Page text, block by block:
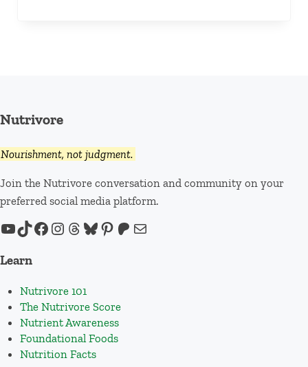
Nutrivore
Nourishment, not judgment.
Join the Nutrivore conversation and community on your
preferred social media platform.
YouTube
TikTok
Facebook
Instagram
Threads
Bluesky
Pinterest
Patreon
Mail
Learn
Nutrivore 101
The Nutrivore Score
Nutrient Awareness
Foundational Foods
Nutrition Facts